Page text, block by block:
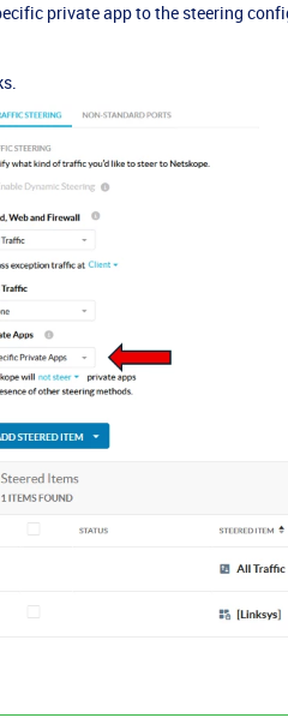
private app to the steering